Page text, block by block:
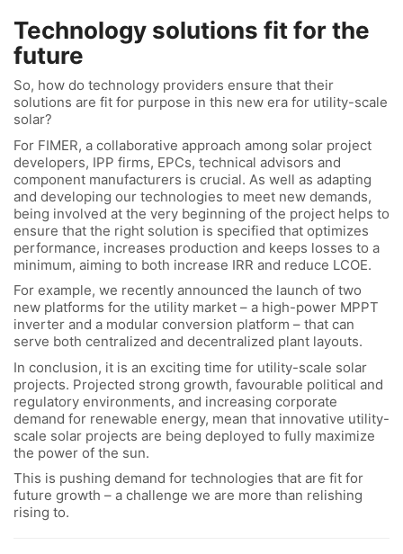
Technology solutions fit for the
future
So, how do technology providers ensure that their
solutions are fit for purpose in this new era for utility-scale
solar?
For FIMER, a collaborative approach among solar project
developers, IPP firms, EPCs, technical advisors and
component manufacturers is crucial. As well as adapting
and developing our technologies to meet new demands,
being involved at the very beginning of the project helps to
ensure that the right solution is specified that optimizes
performance, increases production and keeps losses to a
minimum, aiming to both increase IRR and reduce LCOE.
For example, we recently announced the launch of two
new platforms for the utility market – a high-power MPPT
inverter and a modular conversion platform – that can
serve both centralized and decentralized plant layouts.
In conclusion, it is an exciting time for utility-scale solar
projects. Projected strong growth, favourable political and
regulatory environments, and increasing corporate
demand for renewable energy, mean that innovative utility-
scale solar projects are being deployed to fully maximize
the power of the sun.
This is pushing demand for technologies that are fit for
future growth – a challenge we are more than relishing
rising to.